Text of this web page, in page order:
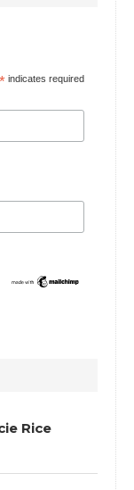
* indicates required
Rice